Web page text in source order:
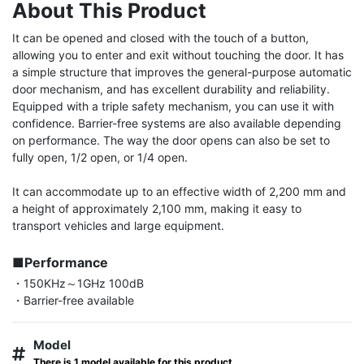
About This Product
It can be opened and closed with the touch of a button,
allowing you to enter and exit without touching the door. It has
a simple structure that improves the general-purpose automatic
door mechanism, and has excellent durability and reliability.
Equipped with a triple safety mechanism, you can use it with
confidence. Barrier-free systems are also available depending
on performance. The way the door opens can also be set to
fully open, 1/2 open, or 1/4 open.
It can accommodate up to an effective width of 2,200 mm and
a height of approximately 2,100 mm, making it easy to
transport vehicles and large equipment.
■Performance
・150KHz～1GHz 100dB
・Barrier-free available
Model